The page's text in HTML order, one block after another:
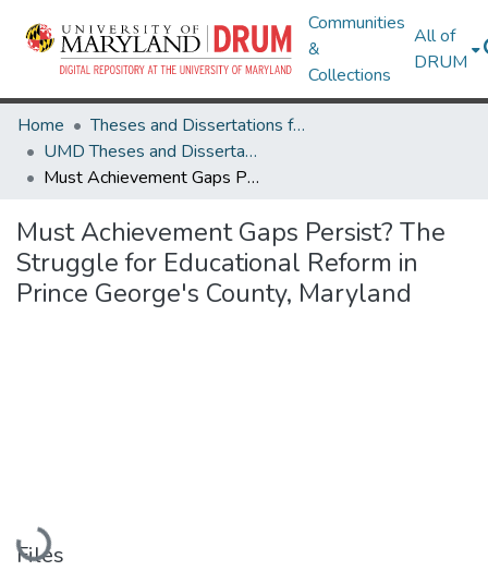
Communities
&
Collections
All of
DRUM
Home
Theses and Dissertations from UMD
UMD Theses and Dissertations
Must Achievement Gaps Persist? The Struggle for Educational Reform in Prince George's County, Maryland
Must Achievement Gaps Persist? The
Struggle for Educational Reform in
Prince George's County, Maryland
Loading...
Files